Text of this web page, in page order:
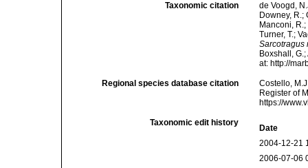
Taxonomic citation
de Voogd,
Downey, R.;
Manconi,
Turner, T.;
Sarcotragus
Boxshall,
at: http://
Regional species database citation
Costello,
Register of
https://
Taxonomic edit history
Date
2004-12-21
2006-07-06